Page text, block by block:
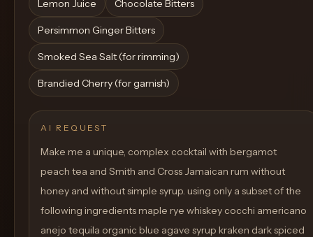
Lemon Juice Chocolate Bitters
Persimmon Ginger Bitters
Smoked Sea Salt (for rimming)
Brandied Cherry (for garnish)
AI REQUEST
Make me a unique, complex cocktail with bergamot
peach tea and Smith and Cross Jamaican rum without
honey and without simple syrup. using only a subset of the
following ingredients maple rye whiskey cocchi americano
anejo tequila organic blue agave syrup kraken dark spiced